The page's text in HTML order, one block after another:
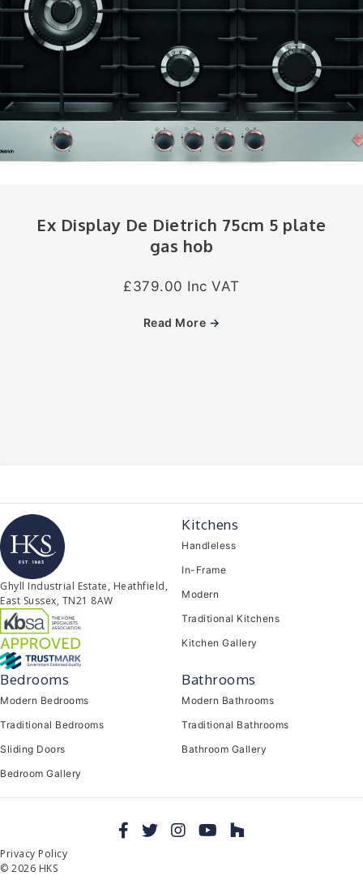
Ex Display De Dietrich 75cm 5 plate
gas hob
£379.00 Inc VAT
Read More →
Ghyll Industrial Estate, Heathfield,
East Sussex, TN21 8AW
Kitchens
Handleless
In-Frame
Modern
Traditional Kitchens
Kitchen Gallery
Bedrooms
Modern Bedrooms
Traditional Bedrooms
Sliding Doors
Bedroom Gallery
Bathrooms
Modern Bathrooms
Traditional Bathrooms
Bathroom Gallery
Privacy Policy
© 2026 HKS